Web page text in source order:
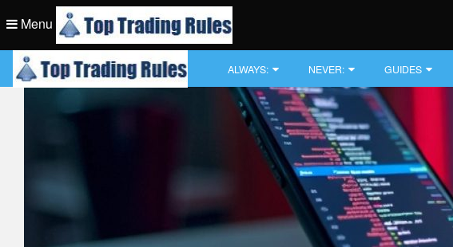
to
content
Menu
Top Trading Rule
Top Trading Rule
ALWAYS: NEVER: GUIDES